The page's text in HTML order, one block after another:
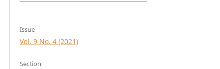
Issue
Vol. 9 No. 4 (2021)
Section